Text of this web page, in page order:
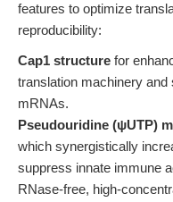
features to optimize
reproducibility:
Cap1 structure for
translation machinery
mRNAs.
Pseudouridine (ψUTP)
which synergistically
suppress innate immune
RNase-free, high-